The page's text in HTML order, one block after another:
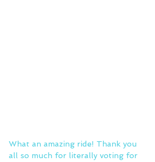
What an amazing ride! Thank you
all so much for literally voting for